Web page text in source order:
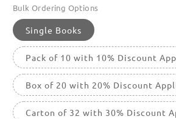
Bulk Ordering Options
Single Books
Pack of 10 with 10% Discount
Box of 20 with 20% Discount
Carton of 32 with 30% Discount